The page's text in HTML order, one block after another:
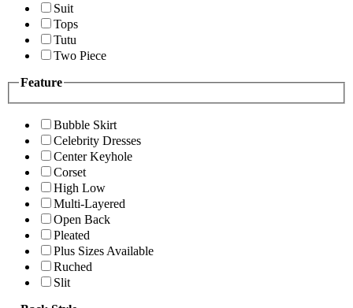
Suit
Tops
Tutu
Two Piece
Feature
Bubble Skirt
Celebrity Dresses
Center Keyhole
Corset
High Low
Multi-Layered
Open Back
Pleated
Plus Sizes Available
Ruched
Slit